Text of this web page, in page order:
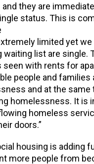
they are
status. This is
limited yet we
list are single.
with rents for
people and families
and at the same
homelessness. It is
homeless
doors.”
housing is adding
more people from